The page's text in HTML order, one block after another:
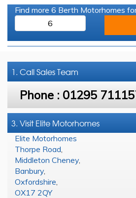
Find more 6 Berth Motorhomes
6
1. CallSales Team
Phone : 01295
3. Visit Elite Motorhomes
Elite Motorhomes
Thorpe Road
Middleton Cheney,
Banbury,
Oxfordshire
OX17 2QY